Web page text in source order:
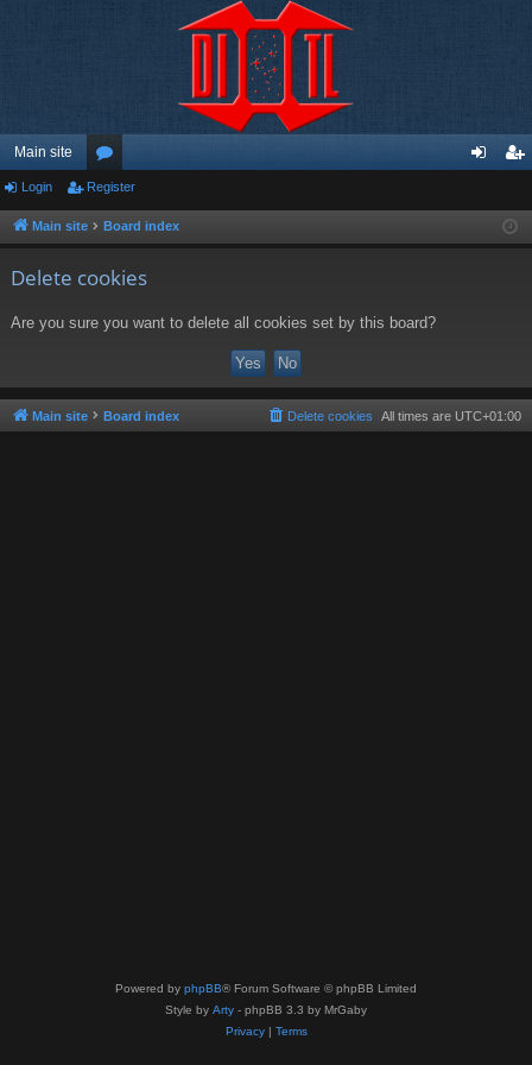
Main site
or
u ist
Login Register
Main site Board index
Delete cookies
Are you sure you want to delete all cookies set by this board?
Main site Board index All times are UTC+01:00
Delete cookies
Powered by phpBB® Forum Software © phpBB Limited
Style by Arty - phpBB 3.3 by MrGaby
Privacy| Terms